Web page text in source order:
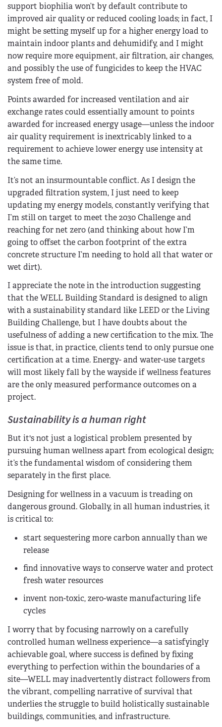
support biophilia won’t by default contribute to
improved air quality or reduced cooling loads; in fact, I
might be setting myself up for a higher energy load to
maintain indoor plants and dehumidify, and I might
now require more equipment, air filtration, air changes,
and possibly the use of fungicides to keep the HVAC
system free of mold.
Points awarded for increased ventilation and air
exchange rates could essentially amount to points
awarded for increased energy usage—unless the indoor
air quality requirement is inextricably linked to a
requirement to achieve lower energy use intensity at
the same time.
It’s not an insurmountable conflict. As I design the
upgraded filtration system, I just need to keep
updating my energy models, constantly verifying that
I’m still on target to meet the 2030 Challenge and
reaching for net zero (and thinking about how I’m
going to offset the carbon footprint of the extra
concrete structure I’m needing to hold all that water or
wet dirt).
I appreciate the note in the introduction suggesting
that the WELL Building Standard is designed to align
with a sustainability standard like LEED or the Living
Building Challenge, but I have doubts about the
usefulness of adding a new certification to the mix. The
issue is that, in practice, clients tend to only pursue one
certification at a time. Energy- and water-use targets
will most likely fall by the wayside if wellness features
are the only measured performance outcomes on a
project.
Sustainability is a human right
But it's not just a logistical problem presented by
pursuing human wellness apart from ecological design;
it’s the fundamental wisdom of considering them
separately in the first place.
Designing for wellness in a vacuum is treading on
dangerous ground. Globally, in all human industries, it
is critical to:
start sequestering more carbon annually than we
release
find innovative ways to conserve water and protect
fresh water resources
invent non-toxic, zero-waste manufacturing life
cycles
I worry that by focusing narrowly on a carefully
controlled human wellness experience—a satisfyingly
achievable goal, where success is defined by fixing
everything to perfection within the boundaries of a
site—WELL may inadvertently distract followers from
the vibrant, compelling narrative of survival that
underlies the struggle to build holistically sustainable
buildings, communities, and infrastructure.